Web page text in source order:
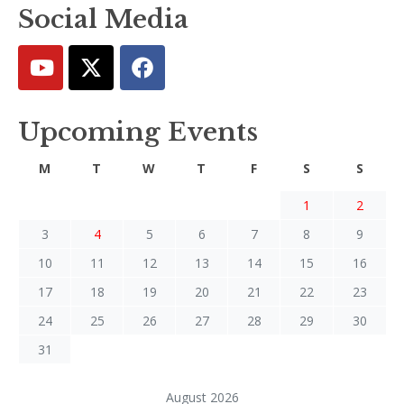
Social Media
Upcoming Events
August 2026
M T W T F S S
1
2
3
4 5 6 7 8
9
10
11 12 13 14 15
16
17
18 19 20 21 22
23
24
25 26 27 28 29
30
31